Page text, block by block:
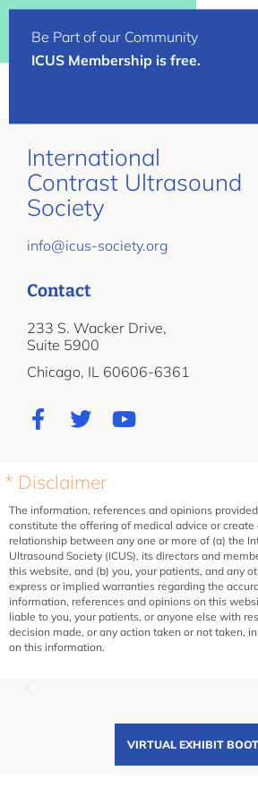
Be Part of our Community
ICUS Membership is free.
International
Contrast Ultrasound
Society
info@icus-society.org
Contact
233 S. Wacker Drive,
Suite 5900
Chicago, IL 60606-6361
* Disclaimer
The information, references and opinions
constitute the offering of medical advice or
relationship between any one or more of (a) the
Ultrasound Society (ICUS), its directors and
this website, and (b) you, your patients, and any
express or implied warranties regarding the
information, references and opinions on this
liable to you, your patients, or anyone else with
decision made, or any action taken or not taken,
on this information.
VIRTUAL EXHIBIT